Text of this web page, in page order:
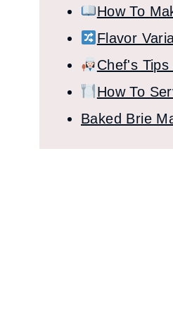
How To
Flavor
Chef's Tips
How To
Baked Brie